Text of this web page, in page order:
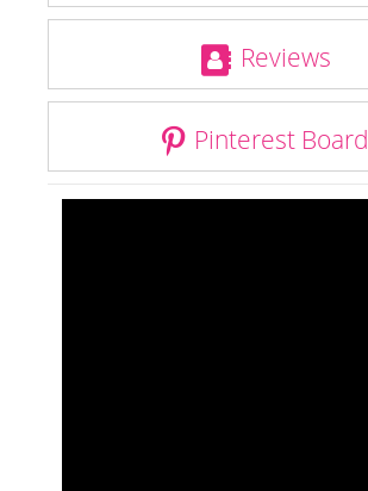
Reviews
Pinterest Board